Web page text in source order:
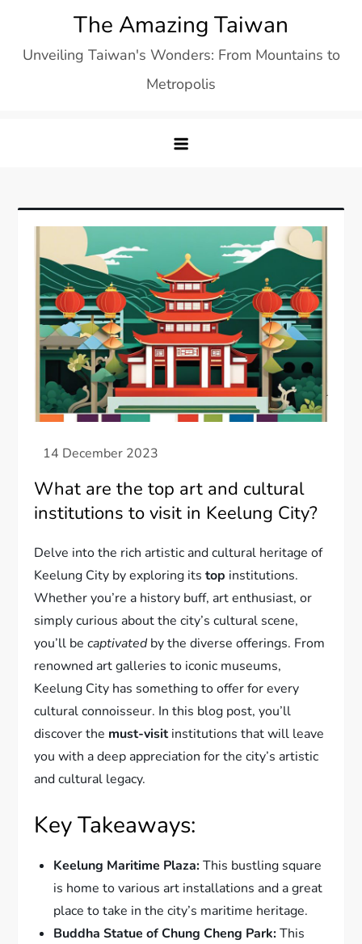
content
The Amazing Taiwan
Unveiling Taiwan's Wonders: From Mountains to
Metropolis
What are the top art and cultural
institutions to visit in Keelung City?
Delve into the rich artistic and cultural heritage of
Keelung City by exploring itstop institutions.
Whether you’re a history buff, art enthusiast, or
simply curious about the city’s cultural scene,
you’ll becaptivatedby the diverse offerings. From
renowned art galleries to iconic museums,
Keelung City has something to offer for every
cultural connoisseur. In this blog post, you’ll
discover the must-visitinstitutions that will leave
you with a deep appreciation for the city’s artistic
and cultural legacy.
Key Takeaways:
Keelung Maritime Plaza:This bustling square
is home to various art installations and a great
place to take in the city’s maritime heritage.
Buddha Statue of Chung Cheng Park:This